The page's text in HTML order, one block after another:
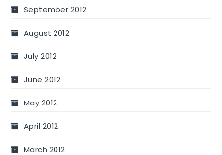
September 2012
August 2012
July 2012
June 2012
May 2012
April 2012
March 2012